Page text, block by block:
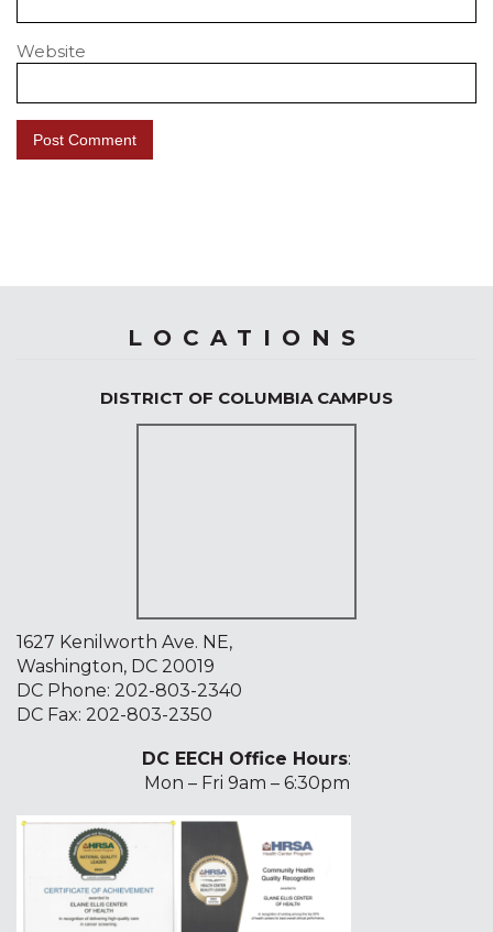
Website
LOCATIONS
DISTRICT OF COLUMBIA CAMPUS
1627 Kenilworth Ave. NE,
Washington, DC 20019
DC Phone: 202-803-2340
DC Fax: 202-803-2350
DC EECH Office Hours:
Mon – Fri 9am – 6:30pm